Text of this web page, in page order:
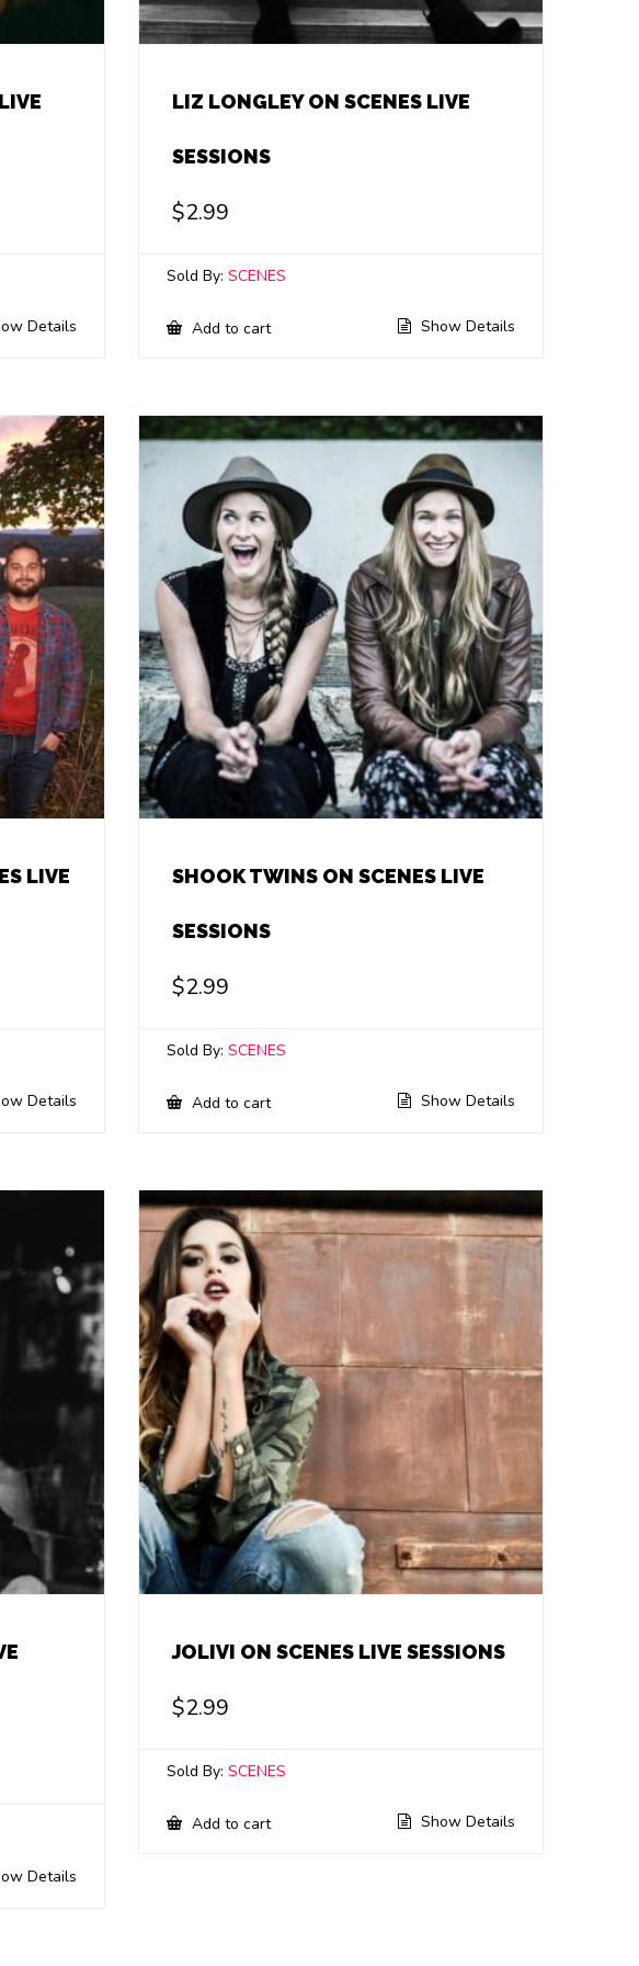
Details
LIZ LONGLEY ON SCENES LIVE
SESSIONS
$2.99
Sold By:SCENES
Add to cart Show Details
LIVE
Details
SHOOK TWINS ON SCENES LIVE
SESSIONS
$2.99
Sold By:SCENES
Add to cart Show Details
Details
JOLIVI ON SCENES LIVE SESSIONS
$2.99
Sold By:SCENES
Add to cart Show Details